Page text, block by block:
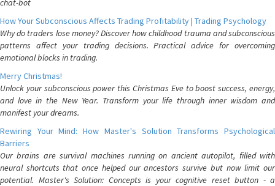
chat-bot
How Your Subconscious Affects Trading Profitability | Trading Psychology
Why do traders lose money? Discover how childhood trauma and subconscious
patterns affect your trading decisions. Practical advice for overcoming
emotional blocks in trading.
Merry Christmas!
Unlock your subconscious power this Christmas Eve to boost success, energy,
and love in the New Year. Transform your life through inner wisdom and
manifest your dreams.
Rewiring Your Mind: How Master's Solution Transforms Psychological
Barriers
Our brains are survival machines running on ancient autopilot, filled with
neural shortcuts that once helped our ancestors survive but now limit our
potential. Master's Solution: Concepts is your cognitive reset button - a